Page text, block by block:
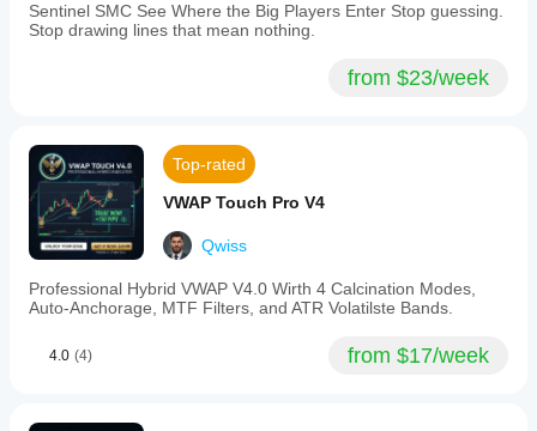
acceleration,
signal
for
Gold,
Forex,
and
Indices
across
M1
to
Daily
timeframes,
indicator
Sentinel SMC See Where the Big Players Enter Stop guessing.
Stop drawing lines that mean nothing.
from $23/week
Top-rated
VWAP Touch Pro V4
Qwiss
Professional Hybrid VWAP V4.0 Wirth 4 Calcination Modes,
Auto-Anchorage, MTF Filters, and ATR Volatilste Bands.
4.0 (4) from $17/week